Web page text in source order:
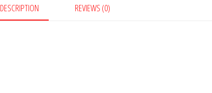
DESCRIPTION REVIEWS (0)